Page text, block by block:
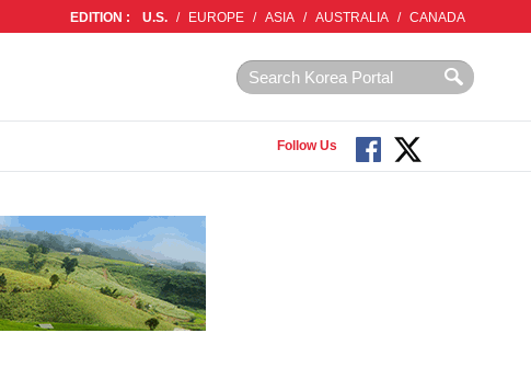
EDITION : U.S. / EUROPE / ASIA / AUSTRALIA / CANADA
Follow Us